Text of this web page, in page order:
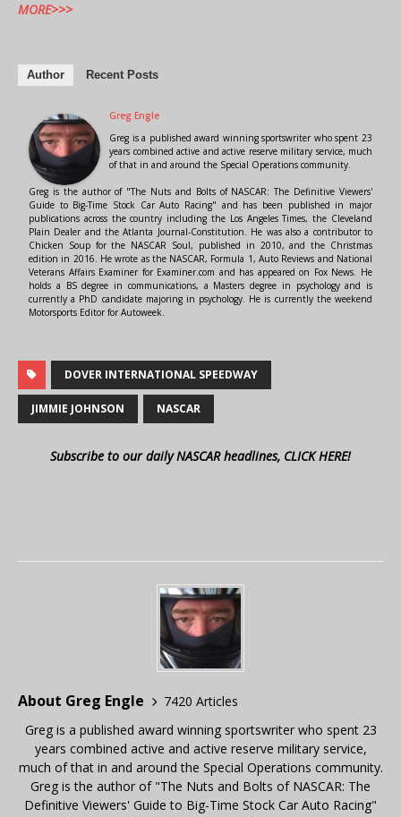
MORE>>>
Author Recent Posts
Greg Engle
Greg is a published award winning sportswriter who spent 23
years combined active and active reserve military service, much
of that in and around the Special Operations community.
Greg is the author of "The Nuts and Bolts of NASCAR: The Definitive Viewers'
Guide to Big-Time Stock Car Auto Racing" and has been published in major
publications across the country including the Los Angeles Times, the Cleveland
Plain Dealer and the Atlanta Journal-Constitution. He was also a contributor to
Chicken Soup for the NASCAR Soul, published in 2010, and the Christmas
edition in 2016. He wrote as the NASCAR, Formula 1, Auto Reviews and National
Veterans Affairs Examiner for Examiner.com and has appeared on Fox News. He
holds a BS degree in communications, a Masters degree in psychology and is
currently a PhD candidate majoring in psychology. He is currently the weekend
Motorsports Editor for Autoweek.
DOVER INTERNATIONAL SPEEDWAY
JIMMIE JOHNSON NASCAR
Subscribe to our daily NASCAR headlines, CLICK HERE!
About Greg Engle
7420 Articles
Greg is a published award winning sportswriter who spent 23
years combined active and active reserve military service,
much of that in and around the Special Operations community.
Greg is the author of "The Nuts and Bolts of NASCAR: The
Definitive Viewers' Guide to Big-Time Stock Car Auto Racing"